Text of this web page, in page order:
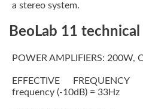
a stereo system.
BeoLab 11
POWER AMPLIFIERS: 200W,
EFFECTIVE
frequency (-10dB) = 33Hz